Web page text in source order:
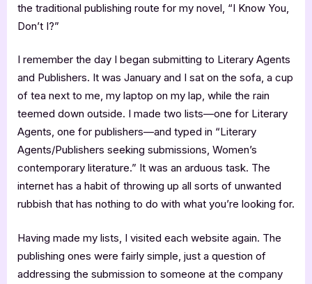
the traditional publishing route for my novel, “I Know You,
Don’t I?”
I remember the day I began submitting to Literary Agents
and Publishers. It was January and I sat on the sofa, a cup
of tea next to me, my laptop on my lap, while the rain
teemed down outside. I made two lists—one for Literary
Agents, one for publishers—and typed in “Literary
Agents/Publishers seeking submissions, Women’s
contemporary literature.” It was an arduous task. The
internet has a habit of throwing up all sorts of unwanted
rubbish that has nothing to do with what you’re looking for.
Having made my lists, I visited each website again. The
publishing ones were fairly simple, just a question of
addressing the submission to someone at the company